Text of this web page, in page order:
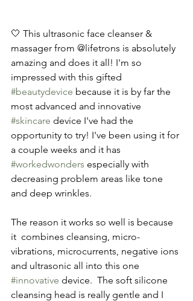
🤍 This ultrasonic face cleanser &
massager from @lifetrons is absolutely
amazing and does it all! I'm so
impressed with this gifted
#beautydevice because it is by far the
most advanced and innovative
#skincare device I've had the
opportunity to try! I've been using it for
a couple weeks and it has
#workedwonders especially with
decreasing problem areas like tone
and deep wrinkles.
The reason it works so well is because
it  combines cleansing, micro-
vibrations, microcurrents, negative ions
and ultrasonic all into this one
#innovative device.  The soft silicone
cleansing head is really gentle and I